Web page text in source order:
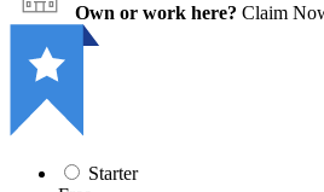
Own or work here? Claim
Starter